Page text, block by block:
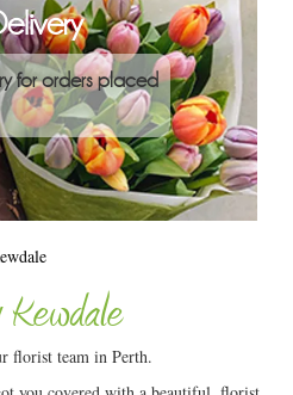
for orders placed
florist team in Perth.